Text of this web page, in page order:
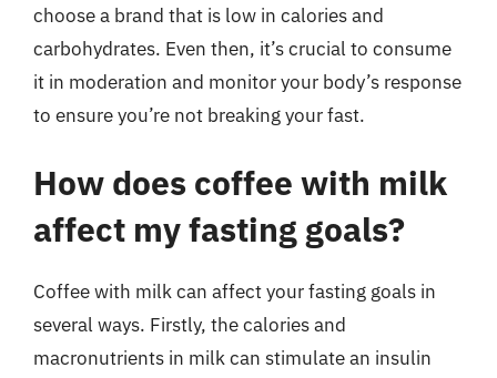
choose a brand that is low in calories and
carbohydrates. Even then, it’s crucial to consume
it in moderation and monitor your body’s response
to ensure you’re not breaking your fast.
How does coffee with milk
affect my fasting goals?
Coffee with milk can affect your fasting goals in
several ways. Firstly, the calories and
macronutrients in milk can stimulate an insulin